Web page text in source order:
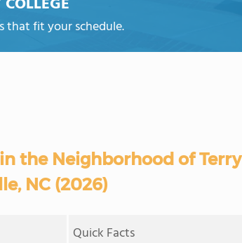
that fit your schedule.
the Neighborhood of Terry
NC (2026)
Quick Facts